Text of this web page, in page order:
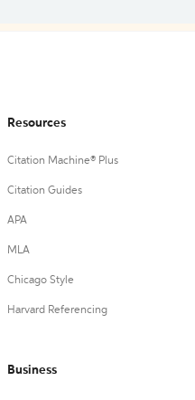
Resources
Citation Machine® Plus
Citation Guides
APA
MLA
Chicago Style
Harvard Referencing
Business